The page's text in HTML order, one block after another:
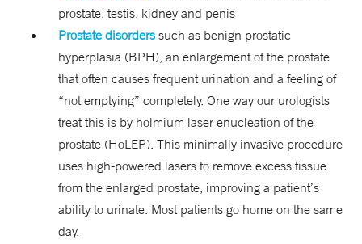
prostate, testis, kidney and penis
Prostate disorderssuch as benign prostatic
hyperplasia (BPH), an enlargement of the prostate
that often causes frequent urination and a feeling of
“not emptying” completely. One way our urologists
treat this is by holmium laser enucleation of the
prostate (HoLEP). This minimally invasive procedure
uses high-powered lasers to remove excess tissue
from the enlarged prostate, improving a patient’s
ability to urinate. Most patients go home on the same
day.